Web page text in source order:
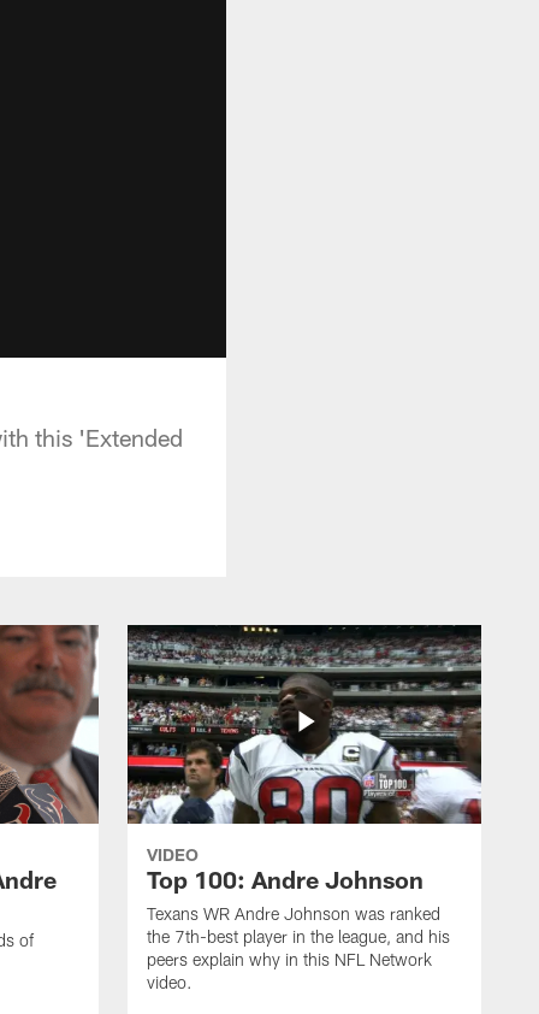
this 'Extended
of
VIDEO
Top 100: Andre Johnson
Texans WR Andre Johnson was ranked
the 7th-best player in the league, and his
peers explain why in this NFL Network
video.